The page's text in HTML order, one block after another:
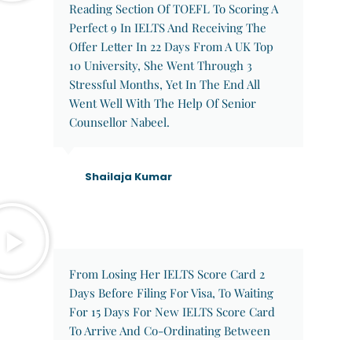
Reading Section Of TOEFL To Scoring A
Perfect 9 In IELTS And Receiving The
Offer Letter In 22 Days From A UK Top
10 University, She Went Through 3
Stressful Months, Yet In The End All
Went Well With The Help Of Senior
Counsellor Nabeel.
Shailaja Kumar
From Losing Her IELTS Score Card 2
Days Before Filing For Visa, To Waiting
For 15 Days For New IELTS Score Card
To Arrive And Co-Ordinating Between